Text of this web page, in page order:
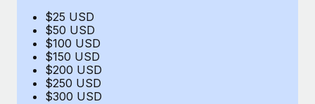
BLOG POSTS
Why owned entities are key to maintaining
EOR compliance
$25 USD
$50 USD
$100 USD
$150 USD
$200 USD
$250 USD
$300 USD